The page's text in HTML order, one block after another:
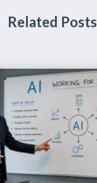
Related Posts